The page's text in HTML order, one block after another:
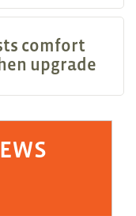
comfort
upgrade